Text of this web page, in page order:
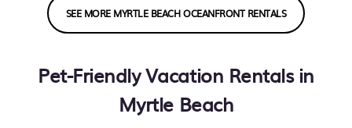
SEE MORE MYRTLE BEACH OCEANFRONT RENTALS
Pet-Friendly Vacation Rentals in
Myrtle Beach